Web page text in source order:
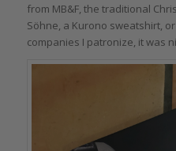
from MB&F, the traditional
Söhne, a Kurono sweatshirt,
companies I patronize, it was